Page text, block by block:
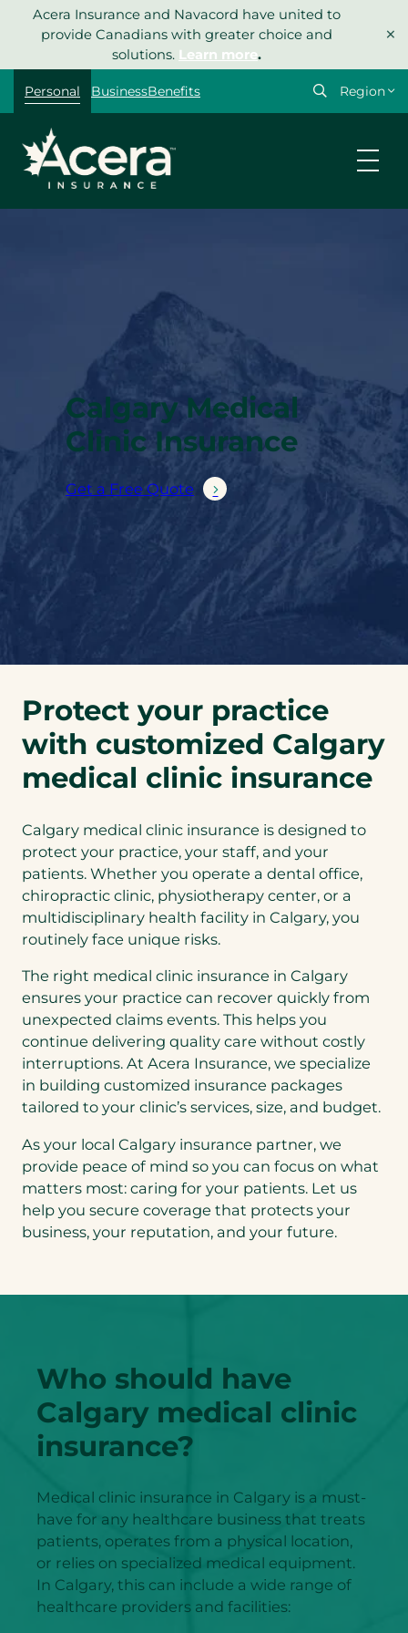
Acera Insurance and Navacord have united to
provide Canadians with greater choice and
solutions. Learn more.
×
Personal BusinessBenefits
Select
Calgary Medical
Clinic Insurance
Get a Free Quote
Protect your practice
with customized Calgary
medical clinic insurance
Calgary medical clinic insurance is designed to
protect your practice, your staff, and your
patients. Whether you operate a dental office,
chiropractic clinic, physiotherapy center, or a
multidisciplinary health facility in Calgary, you
routinely face unique risks.
The right medical clinic insurance in Calgary
ensures your practice can recover quickly from
unexpected claims events. This helps you
continue delivering quality care without costly
interruptions. At Acera Insurance, we specialize
in building customized insurance packages
tailored to your clinic’s services, size, and budget.
As your local Calgary insurance partner, we
provide peace of mind so you can focus on what
matters most: caring for your patients. Let us
help you secure coverage that protects your
business, your reputation, and your future.
Who should have
Calgary medical clinic
insurance?
Medical clinic insurance in Calgary is a must-
have for any healthcare business that treats
patients, operates from a physical location,
or relies on specialized medical equipment.
In Calgary, this can include a wide range of
healthcare providers and facilities: